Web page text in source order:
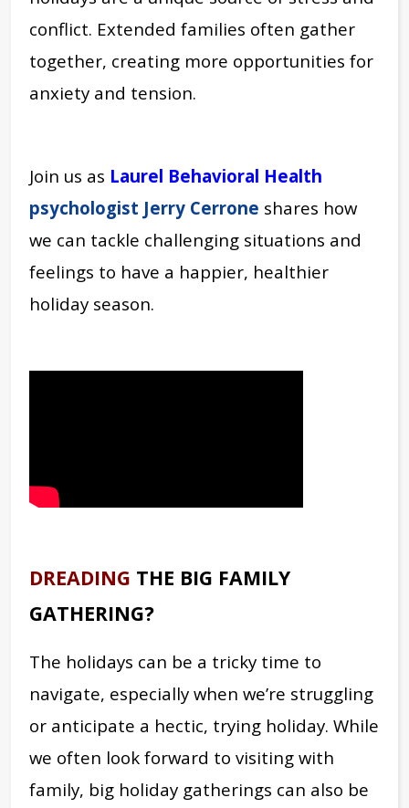
conflict. Extended families often gather
together, creating more opportunities for
anxiety and tension.
Join us as Laurel Behavioral Health
psychologist Jerry Cerrone shares how
we can tackle challenging situations and
feelings to have a happier, healthier
holiday season.
DREADING THE BIG FAMILY
GATHERING?
The holidays can be a tricky time to
navigate, especially when we’re struggling
or anticipate a hectic, trying holiday. While
we often look forward to visiting with
family, big holiday gatherings can also be